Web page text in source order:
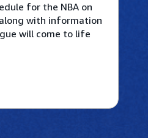
for the NBA on
with information
will come to life